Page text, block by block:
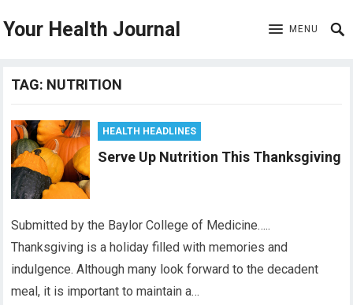
Your Health Journal MENU
TAG: NUTRITION
HEALTH HEADLINES
Serve Up Nutrition This Thanksgiving
Submitted by the Baylor College of Medicine…..
Thanksgiving is a holiday filled with memories and
indulgence. Although many look forward to the decadent
meal, it is important to maintain a…